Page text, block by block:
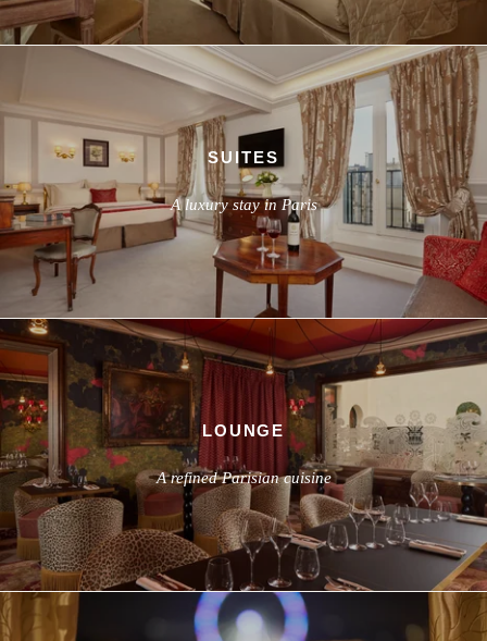
SUITES
A luxury stay in Paris
LOUNGE
A refined Parisian cuisine